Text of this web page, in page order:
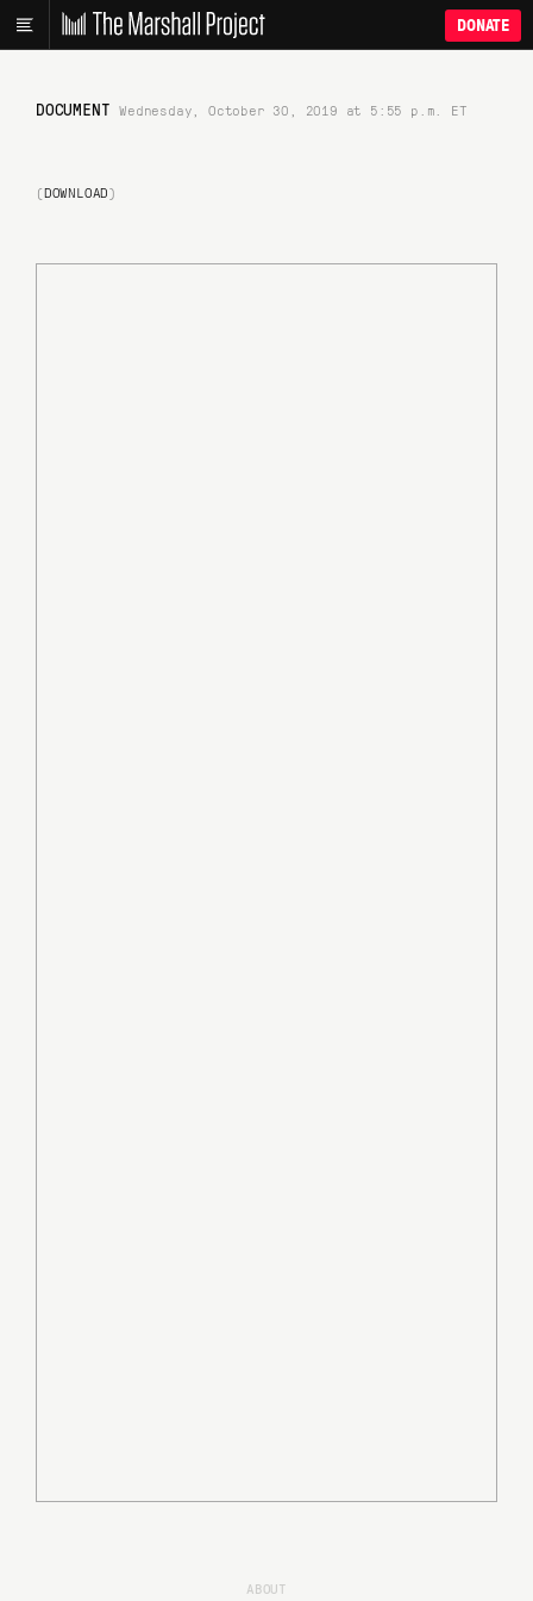
DONATE
DOCUMENT Wednesday, October 30, 2019 at 5:55 p.m. ET
(DOWNLOAD)
ABOUT